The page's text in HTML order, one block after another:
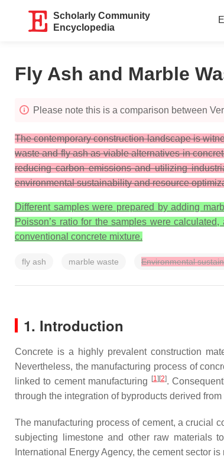
Scholarly Community
Encyclopedia
Fly Ash and Marble
Please note this is a comparison between
The contemporary construction landscape is
waste and fly ash as viable alternatives in
reducing carbon emissions and utilizing
environmental sustainability and resource
Different samples were prepared by adding
Poisson’s ratio for the samples were
conventional concrete mixture.
fly ash marble waste Environmental
1. Introduction
Concrete is a highly prevalent construction
Nevertheless, the manufacturing process of
linked to cement manufacturing
[1][2].
through the integration of byproducts derived
The manufacturing process of cement, a crucial
subjecting limestone and other raw materials
International Energy Agency, the cement sector